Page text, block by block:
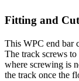
Fitting and
This WPC end bar
The track screws
where screwing is
the track once the